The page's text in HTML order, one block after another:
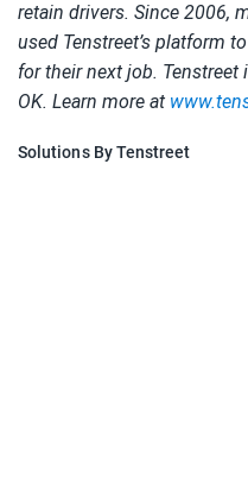
retain drivers. Since 2006,
used Tenstreet’s platform
for their next job. Tenstreet
OK. Learn more at
Solutions By Tenstreet